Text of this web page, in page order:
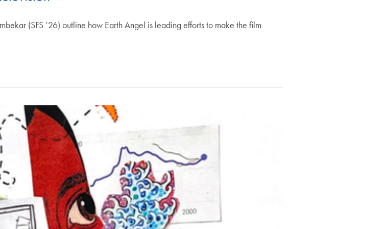
(SFS ’26) outline how Earth Angel is leading efforts to make the film